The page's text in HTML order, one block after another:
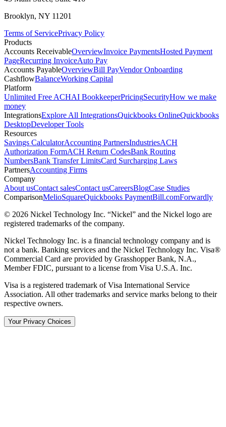
Brooklyn, NY 11201
Terms of ServicePrivacy Policy
Products
Accounts ReceivableOverviewInvoice PaymentsHosted Payment
PageRecurring InvoiceAuto Pay
Accounts PayableOverviewBill PayVendor Onboarding
CashflowBalanceWorking Capital
Platform
Unlimited Free ACHAI BookkeeperPricingSecurityHow we make
money
IntegrationsExplore All IntegrationsQuickbooks OnlineQuickbooks
DesktopDeveloper Tools
Resources
Savings CalculatorAccounting PartnersIndustriesACH
Authorization FormACH Return CodesBank Routing
NumbersBank Transfer LimitsCard Surcharging Laws
PartnersAccounting Firms
Company
About usContact salesContact usCareersBlogCase Studies
ComparisonMelioSquareQuickbooks PaymentBill.comForwardly
© 2026 Nickel Technology Inc. “Nickel” and the Nickel logo are
registered trademarks of the company.
Nickel Technology Inc. is a financial technology company and is
not a bank. Banking services and the Nickel Technology Inc. Visa®
Commercial Card are provided by Grasshopper Bank, N.A.,
Member FDIC, pursuant to a license from Visa U.S.A. Inc.
Visa is a registered trademark of Visa International Service
Association. All other trademarks and service marks belong to their
respective owners.
Your Privacy Choices